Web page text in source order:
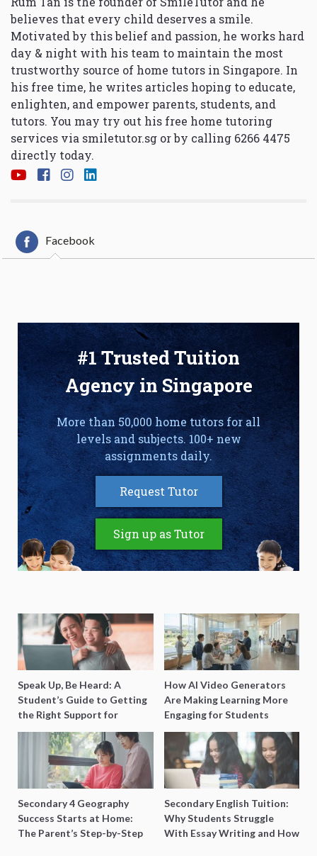
believes that every child deserves a smile.
Motivated by this belief and passion, he works hard
day & night with his team to maintain the most
trustworthy source of home tutors in Singapore. In
his free time, he writes articles hoping to educate,
enlighten, and empower parents, students, and
tutors. You may try out his free home tutoring
services via smiletutor.sg or by calling 6266 4475
directly today.
Facebook
#1 Trusted Tuition
Agency in Singapore
More than 50,000 home tutors for all
levels and subjects. 100+ new
assignments daily.
Request Tutor
Sign up as Tutor
Speak Up, Be Heard: A
Student’s Guide to Getting
the Right Support for
Special Needs Learning
How AI Video Generators
Are Making Learning More
Engaging for Students
Secondary 4 Geography
Success Starts at Home:
The Parent’s Step-by-Step
Secondary English Tuition:
Why Students Struggle
With Essay Writing and How